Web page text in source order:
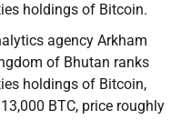
holdings of Bitcoin.
agency Arkham
of Bhutan ranks
holdings of Bitcoin,
BTC, price roughly